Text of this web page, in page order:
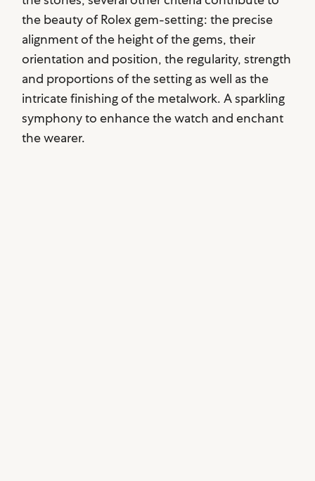
the beauty of Rolex gem-setting: the precise
alignment of the height of the gems, their
orientation and position, the regularity, strength
and proportions of the setting as well as the
intricate finishing of the metalwork. A sparkling
symphony to enhance the watch and enchant
the wearer.